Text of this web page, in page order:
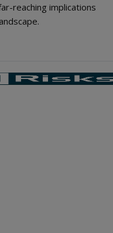
reaching implications